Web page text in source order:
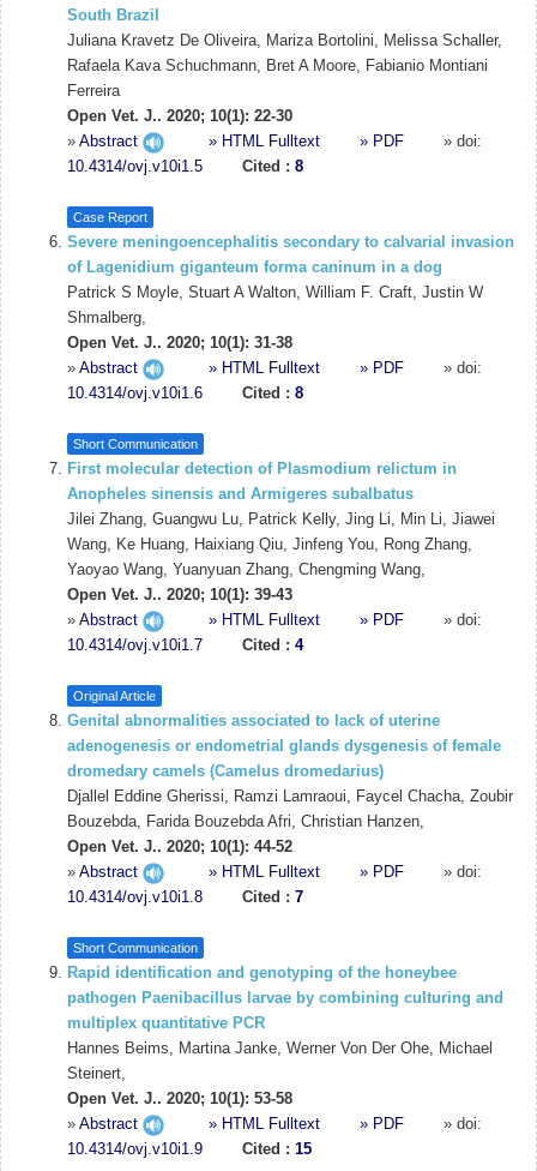
South Brazil
Juliana Kravetz De Oliveira, Mariza Bortolini, Melissa Schaller,
Rafaela Kava Schuchmann, Bret A Moore, Fabianio Montiani
Ferreira
Open Vet. J.. 2020; 10(1): 22-30
» Abstract » HTML Fulltext » PDF
» doi:
10.4314/ovj.v10i1.5
Cited : 8
Case Report
Severe meningoencephalitis secondary to calvarial invasion
of Lagenidium giganteum forma caninum in a dog
Patrick S Moyle, Stuart A Walton, William F. Craft, Justin W
Shmalberg,
Open Vet. J.. 2020; 10(1): 31-38
» Abstract » HTML Fulltext » PDF
» doi:
10.4314/ovj.v10i1.6
Cited : 8
Short Communication
First molecular detection of Plasmodium relictum in
Anopheles sinensis and Armigeres subalbatus
Jilei Zhang, Guangwu Lu, Patrick Kelly, Jing Li, Min Li, Jiawei
Wang, Ke Huang, Haixiang Qiu, Jinfeng You, Rong Zhang,
Yaoyao Wang, Yuanyuan Zhang, Chengming Wang,
Open Vet. J.. 2020; 10(1): 39-43
» Abstract » HTML Fulltext » PDF
» doi:
10.4314/ovj.v10i1.7
Cited : 4
Original Article
Genital abnormalities associated to lack of uterine
adenogenesis or endometrial glands dysgenesis of female
dromedary camels (Camelus dromedarius)
Djallel Eddine Gherissi, Ramzi Lamraoui, Faycel Chacha, Zoubir
Bouzebda, Farida Bouzebda Afri, Christian Hanzen,
Open Vet. J.. 2020; 10(1): 44-52
» Abstract » HTML Fulltext » PDF
» doi:
10.4314/ovj.v10i1.8
Cited : 7
Short Communication
Rapid identification and genotyping of the honeybee
pathogen Paenibacillus larvae by combining culturing and
multiplex quantitative PCR
Hannes Beims, Martina Janke, Werner Von Der Ohe, Michael
Steinert,
Open Vet. J.. 2020; 10(1): 53-58
» Abstract » HTML Fulltext » PDF
» doi:
10.4314/ovj.v10i1.9
Cited : 15